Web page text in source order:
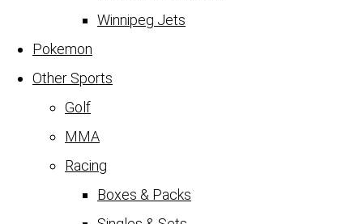
Winnipeg Jets
Pokemon
Other Sports
Golf
MMA
Racing
Boxes & Packs